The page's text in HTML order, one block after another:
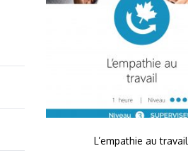
L’empathie au travail